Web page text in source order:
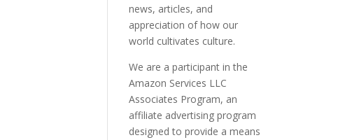
news, articles, and
appreciation of how our
world cultivates culture.
We are a participant in the
Amazon Services LLC
Associates Program, an
affiliate advertising program
designed to provide a means